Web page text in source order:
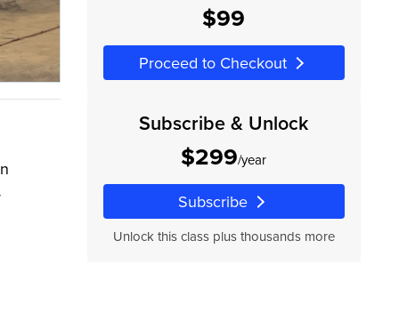
$99
Proceed to Checkout
Subscribe & Unlock
$299/year
Subscribe
Unlock this class plus thousands more